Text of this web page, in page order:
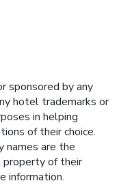
sponsored by any
hotel trademarks or
in helping
of their choice.
names are the
of their
information.